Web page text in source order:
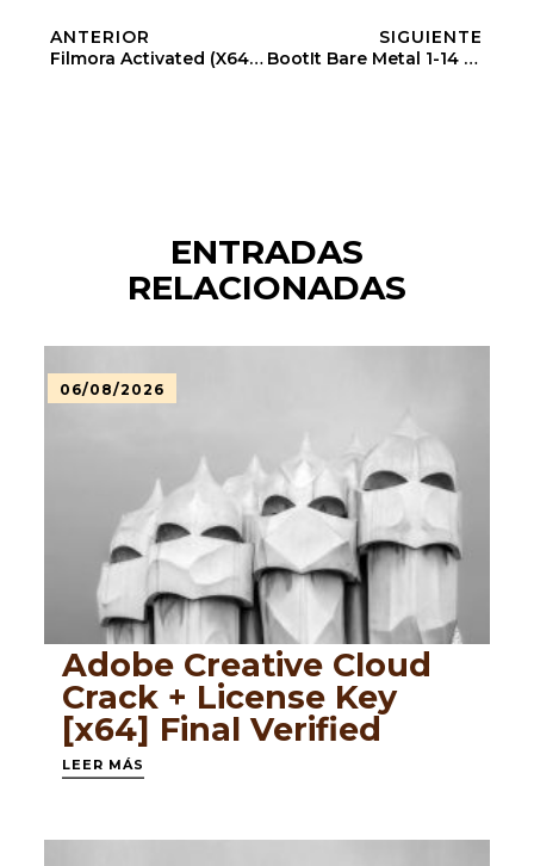
ANTERIOR
Filmora Activated (x64) Instant
SIGUIENTE
BootIt Bare Metal 1-14 Full-Activated Latest (x32x64)
ENTRADAS
RELACIONADAS
06/08/2026
Adobe Creative Cloud
Crack + License Key
[x64] Final Verified
LEER MÁS